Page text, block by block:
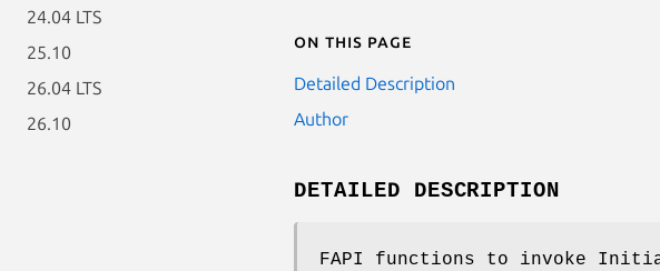
24.04 LTS
25.10
26.04 LTS
26.10
On this page
Detailed Description
Author
DETAILED DESCRIPTION
FAPI functions to invoke